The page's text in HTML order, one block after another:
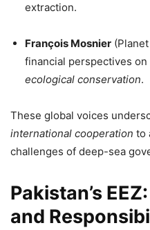
extraction.
François Mosnier
financial perspectives
ecological conservation.
These global voices
international cooperation to
challenges of deep-sea
Pakistan’s
and